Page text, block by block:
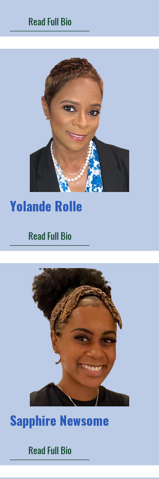
Read Full Bio
Yolande Rolle
Read Full Bio
Sapphire Newsome
Read Full Bio